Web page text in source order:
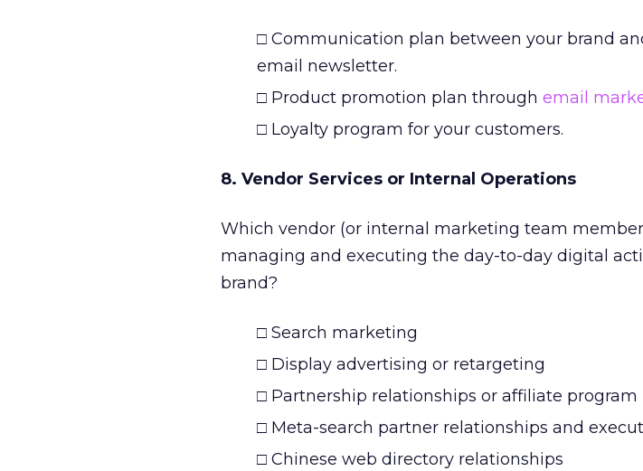
□ Communication plan between your brand
email newsletter.
□ Product promotion plan through email
□ Loyalty program for your customers.
8. Vendor Services or Internal Operations
Which vendor (or internal marketing team
managing and executing the day-to-day digital
brand?
□ Search marketing
□ Display advertising or retargeting
□ Partnership relationships or affiliate program
□ Meta-search partner relationships and
□ Chinese web directory relationships